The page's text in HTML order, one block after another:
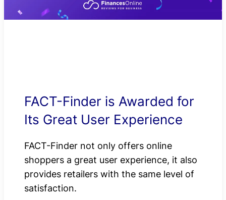
FACT-Finder is Awarded for
Its Great User Experience
FACT-Finder not only offers online
shoppers a great user experience, it also
provides retailers with the same level of
satisfaction.